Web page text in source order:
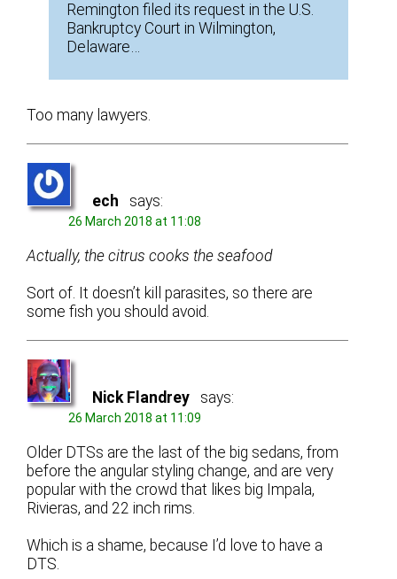
Remington filed its request in the U.S.
Bankruptcy Court in Wilmington,
Delaware…
Too many lawyers.
ech says:
26 March 2018 at 11:08
Actually, the citrus cooks the seafood
Sort of. It doesn’t kill parasites, so there are
some fish you should avoid.
Nick Flandrey says:
26 March 2018 at 11:09
Older DTSs are the last of the big sedans, from
before the angular styling change, and are very
popular with the crowd that likes big Impala,
Rivieras, and 22 inch rims.
Which is a shame, because I’d love to have a
DTS.